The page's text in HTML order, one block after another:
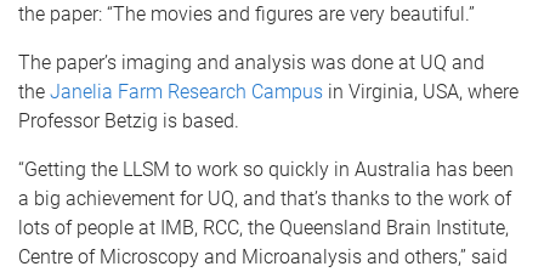
the paper: “The movies and figures are very beautiful.”
The paper’s imaging and analysis was done at UQ and
the Janelia Farm Research Campus in Virginia, USA, where
Professor Betzig is based.
“Getting the LLSM to work so quickly in Australia has been
a big achievement for UQ, and that’s thanks to the work of
lots of people at IMB, RCC, the Queensland Brain Institute,
Centre of Microscopy and Microanalysis and others,” said